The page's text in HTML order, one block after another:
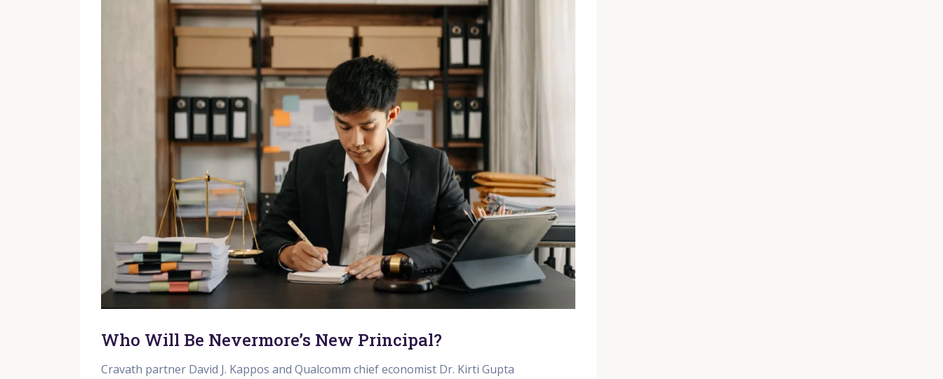
Who Will Be Nevermore’s New Principal?
Cravath partner David J. Kappos and Qualcomm chief economist Dr. Kirti Gupta